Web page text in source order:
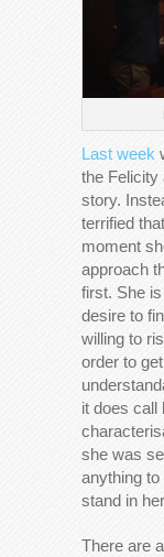
Last week
the Felicity
story.
terrified
moment
approach
first. She
desire to
willing to
order to
it does call
she was
anything
stand in
There are